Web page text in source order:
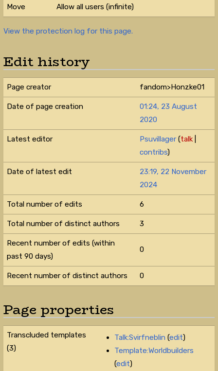
Move Allow all users (infinite)
View the protection log for this page.
Edit history
Page creator fandom>Honzke01
Date of page creation
01:24, 23 August
2020
Latest editor Psuvillager (talk
contribs)
Date of latest edit
23:19, 22 November
2024
Total number of edits 6
Total number of distinct authors 3
Recent number of edits (within
past 90 days)
0
Recent number of distinct authors 0
Page properties
Transcluded templates
(3)
Talk:Svirfneblin(edit)
Template:Worldbuilders
(edit)